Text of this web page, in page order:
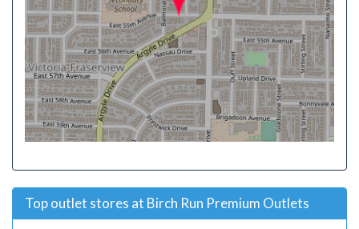
Top outlet stores at Birch Run Premium Outlets